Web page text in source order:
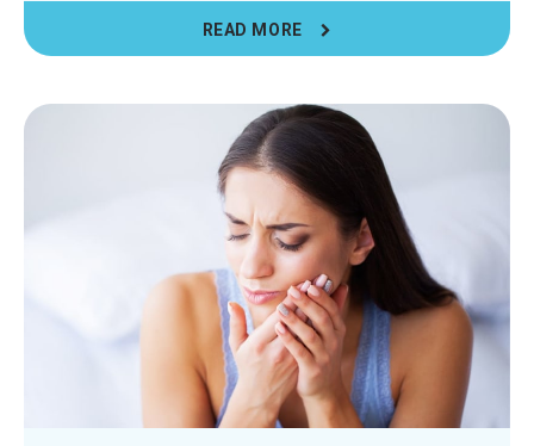
READ MORE